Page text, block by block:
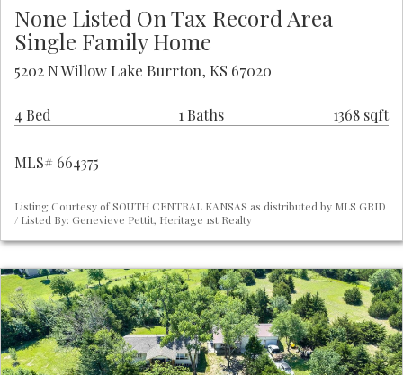
None Listed On Tax Record Area
Single Family Home
5202 N Willow Lake Burrton, KS 67020
4 Bed 1 Baths 1368 sqft
MLS# 664375
Listing Courtesy of SOUTH CENTRAL KANSAS as distributed by MLS GRID
/ Listed By: Genevieve Pettit, Heritage 1st Realty